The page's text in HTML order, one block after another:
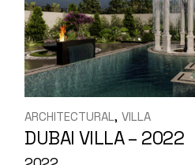
ARCHITECTURAL VILLA
DUBAI VILLA – 2022